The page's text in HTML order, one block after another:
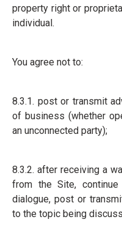
property right or
individual.
You agree not to:
8.3.1. post or transmit
of business (whether
an unconnected party);
8.3.2. after receiving a
from the Site,
dialogue, post or
to the topic being